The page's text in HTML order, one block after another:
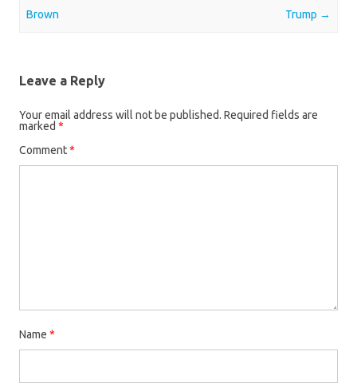
Brown
Trump →
Leave a Reply
Your email address will not be published. Required fields are
marked *
Comment*
Name *